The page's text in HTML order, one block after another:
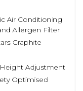
Air Conditioning
Allergen Filter
Graphite
Adjustment
Optimised